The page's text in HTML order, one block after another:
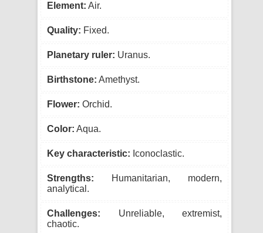
Element: Air.
Quality: Fixed.
Planetary ruler: Uranus.
Birthstone: Amethyst.
Flower: Orchid.
Color: Aqua.
Key characteristic: Iconoclastic.
Strengths: Humanitarian, modern,
analytical.
Challenges: Unreliable, extremist,
chaotic.